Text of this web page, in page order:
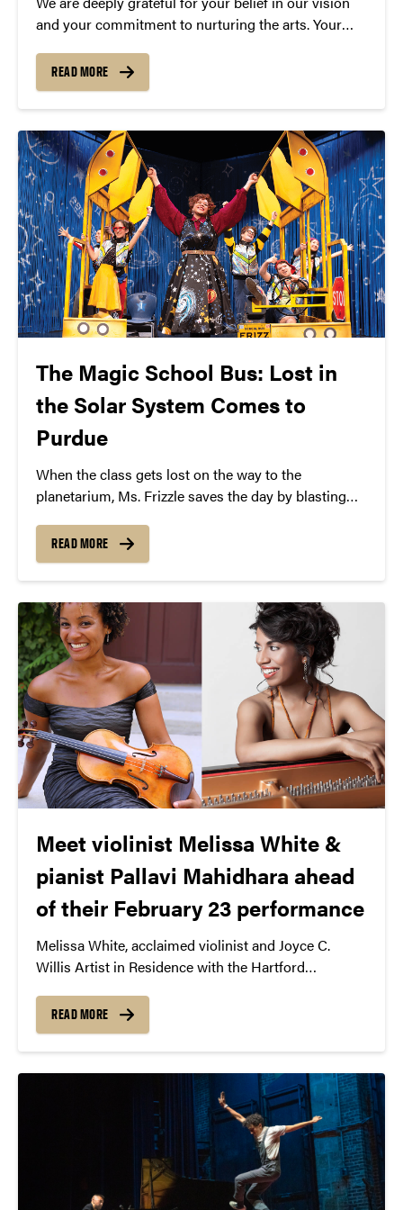
and your commitment to nurturing the arts. Your
lays the foundation for its continued growth and
impact in the years to come.
READ MORE
The Magic School Bus: Lost in
the Solar System Comes to
Purdue
When the class gets lost on the way to the
planetarium, Ms. Frizzle saves the day by blasting
But when rivalries both old and new threaten to tear
the students apart, the young heroes must learn to
pull together or risk getting forever lost in the solar
system.
READ MORE
Meet violinist Melissa White &
pianist Pallavi Mahidhara ahead
of their February 23 performance
Melissa White, acclaimed violinist and Joyce C.
Willis Artist in Residence with the Hartford
playing and diverse engagements. With the
Grammy-winning Harlem Quartet, she promotes
diversity in classical music. Meanwhile, pianist
Pallavi Mahidhara, known for international acclaim
and advocacy for mental health, collaborates with
White and hosts “The Conscious Artist” podcast,
exploring the intersection of music, mindfulness,
READ MORE